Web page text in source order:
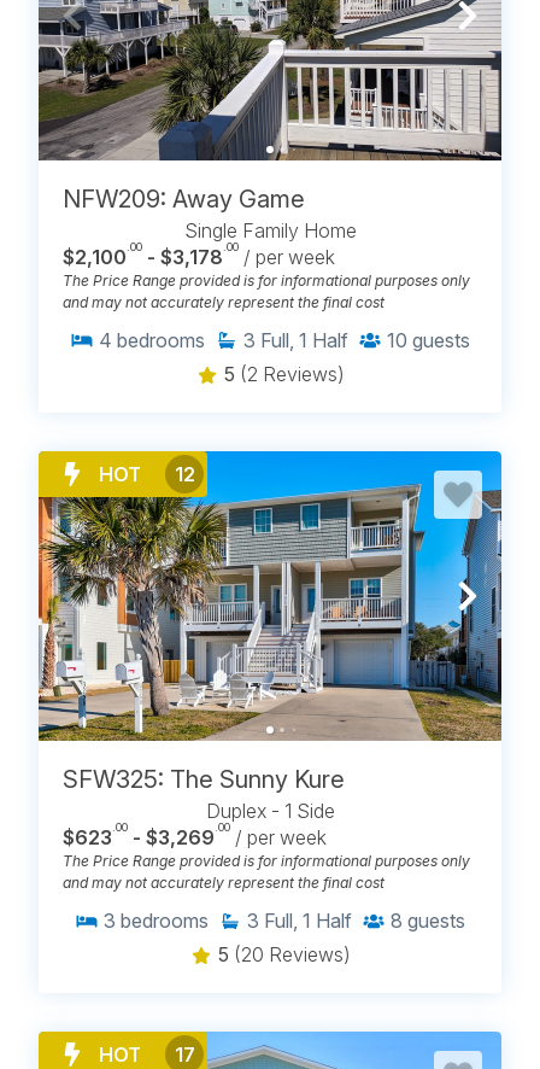
NFW209: Away Game
Single Family Home
$2,100 .00 - $3,178 .00 / per week
The Price Range provided is for informational purposes only
and may not accurately represent the final cost
4 bedrooms 3 Full, 1 Half 10 guests
5 (2 Reviews)
HOT 12
SFW325: The Sunny Kure
Duplex - 1 Side
$623 .00 - $3,269 .00 / per week
The Price Range provided is for informational purposes only
and may not accurately represent the final cost
3 bedrooms 3 Full, 1 Half 8 guests
5 (20 Reviews)
HOT 17